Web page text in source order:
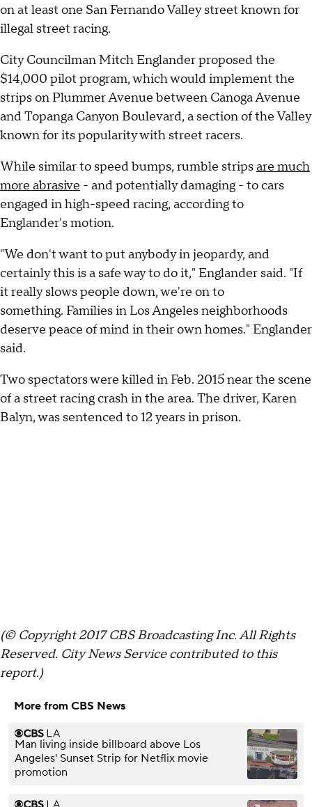
on at least one San Fernando Valley street known for
illegal street racing.
City Councilman Mitch Englander proposed the
$14,000 pilot program, which would implement the
strips on Plummer Avenue between Canoga Avenue
and Topanga Canyon Boulevard, a section of the Valley
known for its popularity with street racers.
While similar to speed bumps, rumble stripsare much
more abrasive - and potentially damaging - to cars
engaged in high-speed racing, according to
Englander's motion.
"We don't want to put anybody in jeopardy, and
certainly this is a safe way to do it," Englander said. "If
it really slows people down, we're on to
something. Families in Los Angeles neighborhoods
deserve peace of mind in their own homes." Englander
said.
Two spectators were killed in Feb. 2015 near the scene
of a street racing crash in the area. The driver, Karen
Balyn, was sentenced to 12 years in prison.
(© Copyright 2017 CBS Broadcasting Inc. All Rights
Reserved. City News Service contributed to this
report.)
More from CBS News
Man living inside billboard above Los
Angeles' Sunset Strip for Netflix movie
promotion